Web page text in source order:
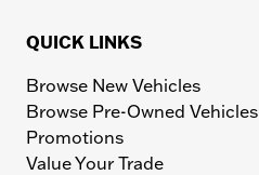
QUICK LINKS
Browse New Vehicles
Browse Pre-Owned Vehicles
Promotions
Value Your Trade